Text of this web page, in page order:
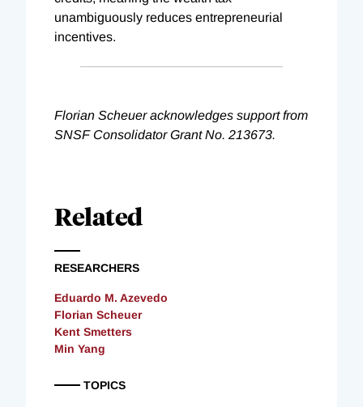
unambiguously reduces entrepreneurial
incentives.
Florian Scheuer acknowledges support from
SNSF Consolidator Grant No. 213673.
Related
RESEARCHERS
Eduardo M. Azevedo
Florian Scheuer
Kent Smetters
Min Yang
TOPICS